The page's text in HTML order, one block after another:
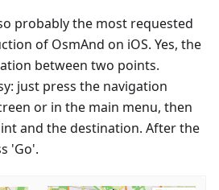
probably the most requested
of OsmAnd on iOS. Yes, the
between two points.
just press the navigation
or in the main menu, then
and the destination. After the
'Go'.